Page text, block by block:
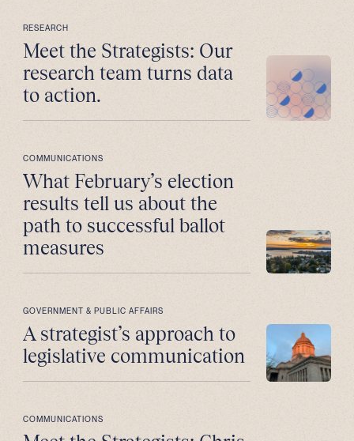
RESEARCH
Meet the Strategists: Our
research team turns data
to action.
COMMUNICATIONS
What February’s election
results tell us about the
path to successful ballot
measures
GOVERNMENT & PUBLIC AFFAIRS
A strategist’s approach to
legislative communication
COMMUNICATIONS